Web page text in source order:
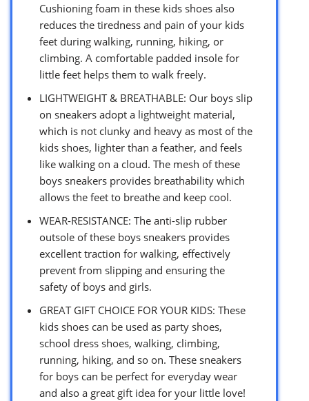
Cushioning foam in these kids shoes also
reduces the tiredness and pain of your kids
feet during walking, running, hiking, or
climbing. A comfortable padded insole for
little feet helps them to walk freely.
LIGHTWEIGHT & BREATHABLE: Our boys slip
on sneakers adopt a lightweight material,
which is not clunky and heavy as most of the
kids shoes, lighter than a feather, and feels
like walking on a cloud. The mesh of these
boys sneakers provides breathability which
allows the feet to breathe and keep cool.
WEAR-RESISTANCE: The anti-slip rubber
outsole of these boys sneakers provides
excellent traction for walking, effectively
prevent from slipping and ensuring the
safety of boys and girls.
GREAT GIFT CHOICE FOR YOUR KIDS: These
kids shoes can be used as party shoes,
school dress shoes, walking, climbing,
running, hiking, and so on. These sneakers
for boys can be perfect for everyday wear
and also a great gift idea for your little love!